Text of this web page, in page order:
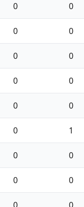
0 0
0 0
0 0
0 0
0 0
0 1
0 0
0 0